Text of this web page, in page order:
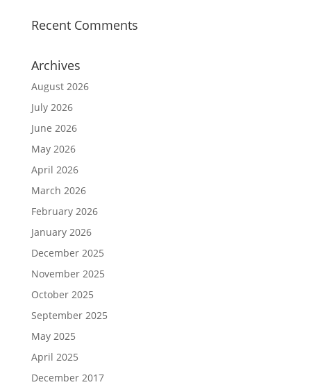
Recent Comments
Archives
August 2026
July 2026
June 2026
May 2026
April 2026
March 2026
February 2026
January 2026
December 2025
November 2025
October 2025
September 2025
May 2025
April 2025
December 2017